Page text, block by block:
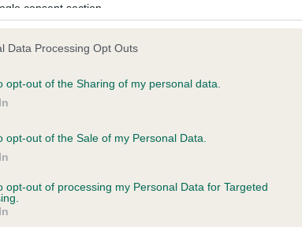
consent section.
Data Processing Opt Outs
opt-out of the Sharing of my personal data.
opt-out of the Sale of my Personal Data.
opt-out of processing my Personal Data for Targeted
on our system to
the owner to
Our records
meet The
on our system to
the owner to